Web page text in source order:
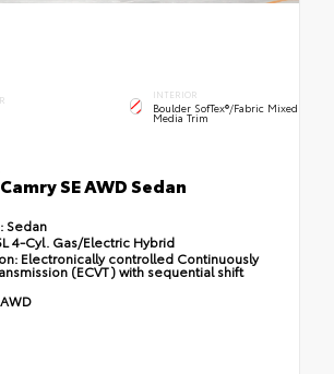
INTERIOR
Boulder SofTex®/fabric Mixed
Media Trim
SE AWD Sedan
Sedan
4-Cyl. Gas/Electric Hybrid
Electronically controlled Continuously
(ECVT) with sequential shift
AWD